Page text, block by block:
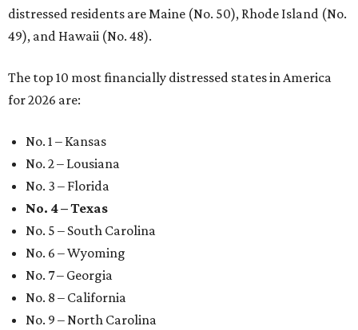
distressed residents are Maine (No. 50), Rhode Island (No.
49), and Hawaii (No. 48).
The top 10 most financially distressed states in America
for 2026 are:
No. 1 – Kansas
No. 2 – Lousiana
No. 3 – Florida
No. 4 – Texas
No. 5 – South Carolina
No. 6 – Wyoming
No. 7 – Georgia
No. 8 – California
No. 9 – North Carolina